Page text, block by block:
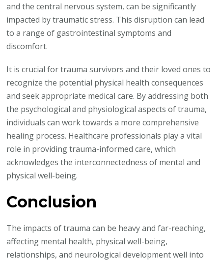
and the central nervous system, can be significantly
impacted by traumatic stress. This disruption can lead
to a range of gastrointestinal symptoms and
discomfort.
It is crucial for trauma survivors and their loved ones to
recognize the potential physical health consequences
and seek appropriate medical care. By addressing both
the psychological and physiological aspects of trauma,
individuals can work towards a more comprehensive
healing process. Healthcare professionals play a vital
role in providing trauma-informed care, which
acknowledges the interconnectedness of mental and
physical well-being.
Conclusion
The impacts of trauma can be heavy and far-reaching,
affecting mental health, physical well-being,
relationships, and neurological development well into